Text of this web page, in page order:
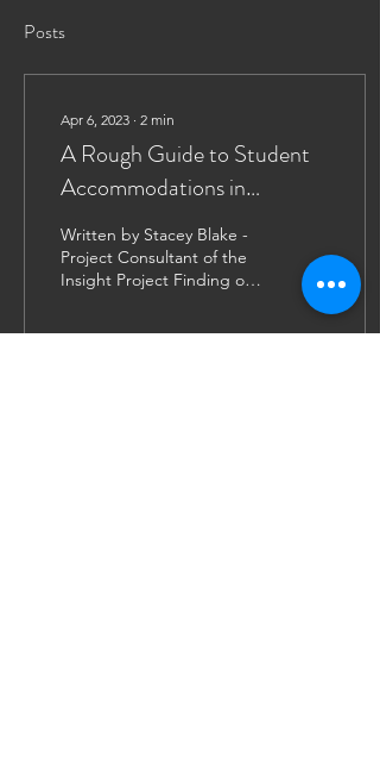
Posts
Apr 6, 2023 ∙ 2 min
A Rough Guide to Student
Accommodations in
Leicester
Written by Stacey Blake -
Project Consultant of the
Insight Project Finding out